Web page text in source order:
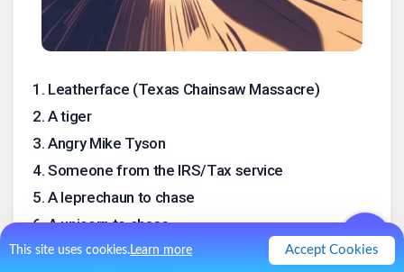
This site uses cookies.Learn more Accept Cookies
1 . Leatherface (Texas Chainsaw Massacre)
2. A tiger
3. Angry Mike Tyson
4. Someone from the IRS/Tax service
5. A leprechaun to chase
6.A unicorn to chase
7.Alligators in a swimming pool